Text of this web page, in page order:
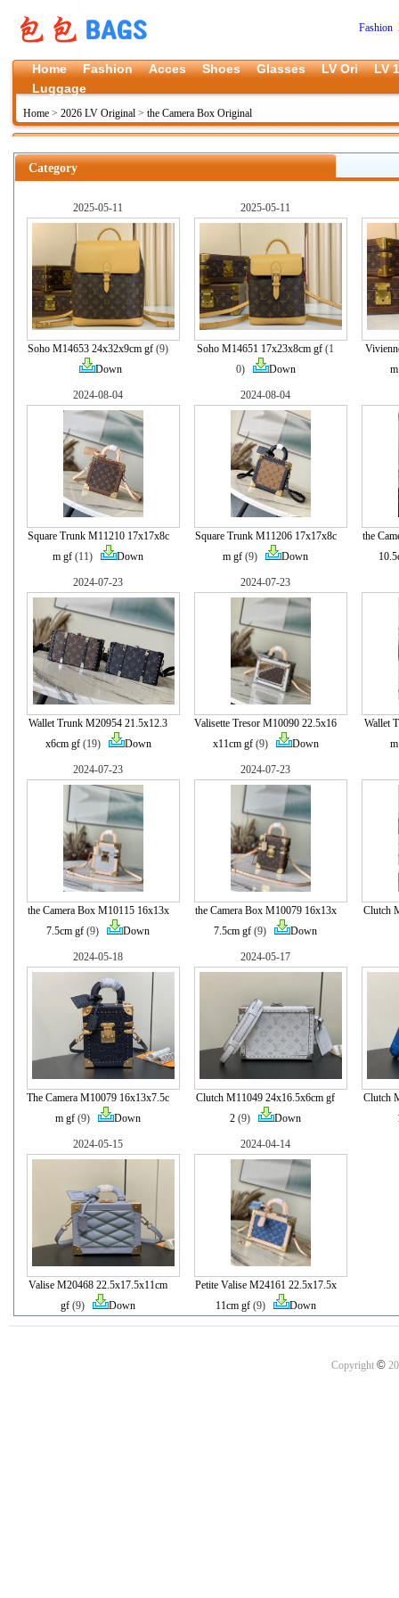
Fashion
Home Fashion Acces Shoes Glasses LV Ori
LV
Luggage
Home > 2026 LV Original > the Camera Box Original
Category
2025-05-11
Soho M14653 24x32x9cm gf (9)
Down
2025-05-11
Soho M14651 17x23x8cm gf (1
0)
Down
2024-08-04
Square Trunk M11210 17x17x8c
m gf (11) Down
2024-08-04
Square Trunk M11206 17x17x8c
m gf (9) Down
the
2024-07-23
Wallet Trunk M20954 21.5x12.3
x6cm gf(19) Down
2024-07-23
Valisette Tresor M10090 22.5x16
x11cm gf(9) Down
Wallet
2024-07-23
the Camera Box M10115 16x13x
7.5cm gf (9) Down
2024-07-23
the Camera Box M10079 16x13x
7.5cm gf (9) Down
Clutch
2024-05-18
The Camera M10079 16x13x7.5c
m gf (9) Down
2024-05-17
Clutch M11049 24x16.5x6cm gf
2 (9) Down
Clutch
2024-05-15
Valise M20468 22.5x17.5x11cm
gf (9) Down
2024-04-14
Petite Valise M24161 22.5x17.5x
11cm gf(9) Down
Copyright ©